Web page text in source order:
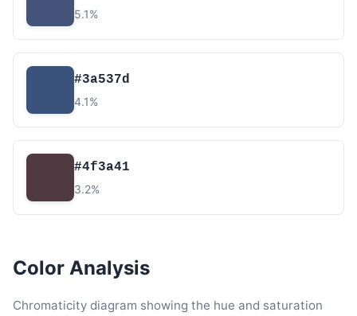
5.1%
#3a537d
4.1%
#4f3a41
3.2%
Color Analysis
Chromaticity diagram showing the hue and saturation